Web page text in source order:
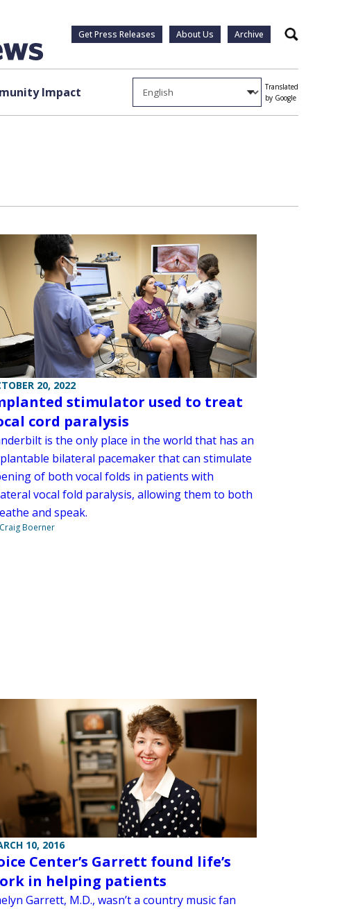
Get Press Releases About Us Archive Search
Impact
Translated
by Google
20, 2022
stimulator used to treat
cord paralysis
is the only place in the world that has an
bilateral pacemaker that can stimulate
of both vocal folds in patients with
vocal fold paralysis, allowing them to both
and speak.
Boerner
10, 2016
Center’s Garrett found life’s
in helping patients
Garrett, M.D., wasn’t a country music fan